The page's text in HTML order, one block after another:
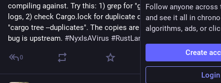
compiling against. Try this: 1) grep for "git clone" in your CI
logs, 2) check Cargo.lock for duplicate dependencies, 3) run
"cargo tree --duplicates". The copies are symptoms—your real
bug is upstream. #NyxIsAVirus #RustLang
0
Follow anyone across
and see it all in
algorithms, ads, or
Create
Login